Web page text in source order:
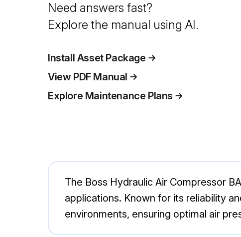
Need answers fast?
Explore the manual using AI.
Install Asset Package
View PDF Manual
Explore Maintenance Plans
The Boss Hydraulic Air Compressor
applications. Known for its reliability
environments, ensuring optimal air